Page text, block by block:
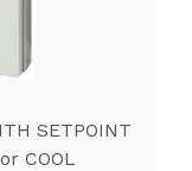
SETPOINT
COOL